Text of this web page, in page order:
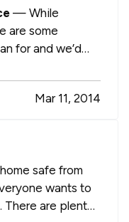
— While
are some
for and we’d
to not
is not a product
Mar 11, 2014
safe from
wants to
There are plenty